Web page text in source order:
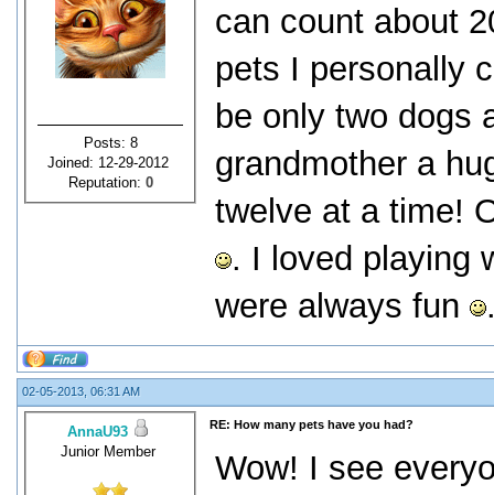
Posts: 8
Joined: 12-29-2012
Reputation: 0
can count about
pets I personally
be only two dogs
grandmother a
twelve at a time!
. I loved playing
were always fun
02-05-2013, 06:31 AM
AnnaU93
Junior Member
RE: How many pets have you had?
Wow! I see